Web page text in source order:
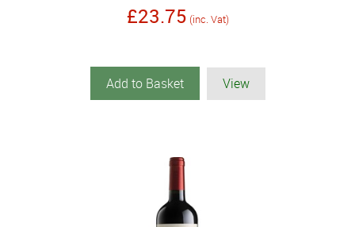
£23.75 (inc. Vat)
Add to Basket View